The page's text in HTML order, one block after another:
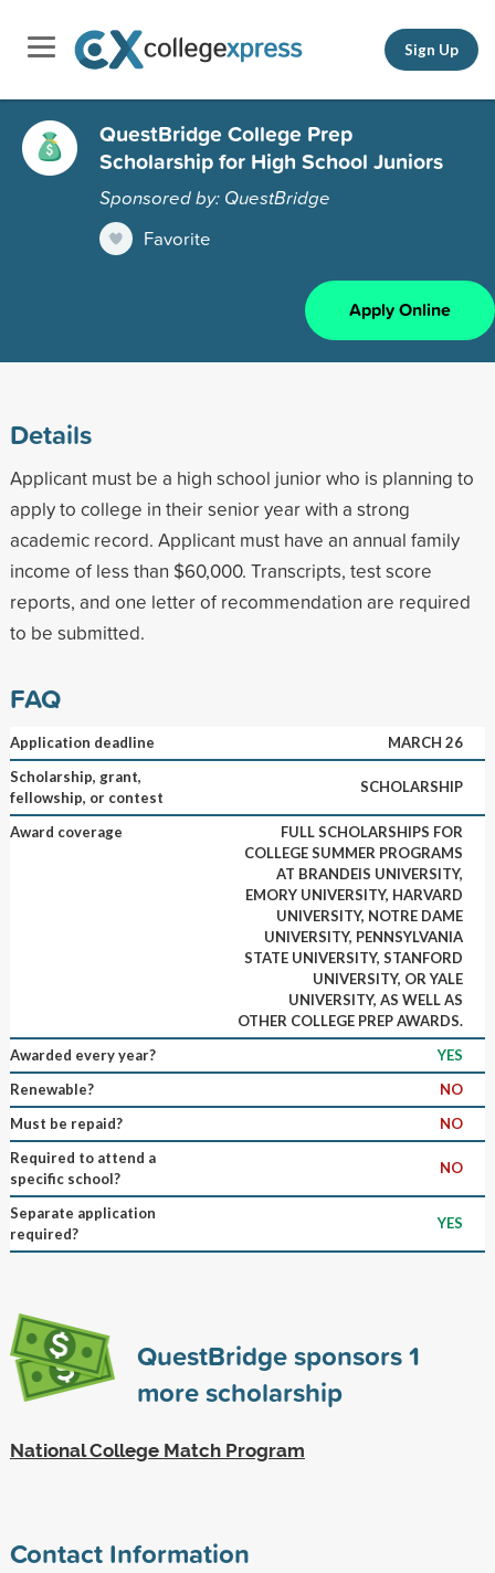
Sign Up
QuestBridge College Prep
Scholarship for High School Juniors
Sponsored by: QuestBridge
Favorite
Apply Online
Details
Applicant must be a high school junior who is planning to
apply to college in their senior year with a strong
academic record. Applicant must have an annual family
income of less than $60,000. Transcripts, test score
reports, and one letter of recommendation are required
to be submitted.
FAQ
Application deadline
MARCH 26
Scholarship, grant,
fellowship, or contest
SCHOLARSHIP
Award coverage
FULL SCHOLARSHIPS FOR
COLLEGE SUMMER PROGRAMS
AT BRANDEIS UNIVERSITY,
EMORY UNIVERSITY, HARVARD
UNIVERSITY, NOTRE DAME
UNIVERSITY, PENNSYLVANIA
STATE UNIVERSITY, STANFORD
UNIVERSITY, OR YALE
UNIVERSITY, AS WELL AS
OTHER COLLEGE PREP AWARDS.
Awarded every year?
YES
Renewable?
NO
Must be repaid?
NO
Required to attend a
specific school?
NO
Separate application
required?
YES
QuestBridge sponsors1
more scholarship
National College Match Program
Contact Information